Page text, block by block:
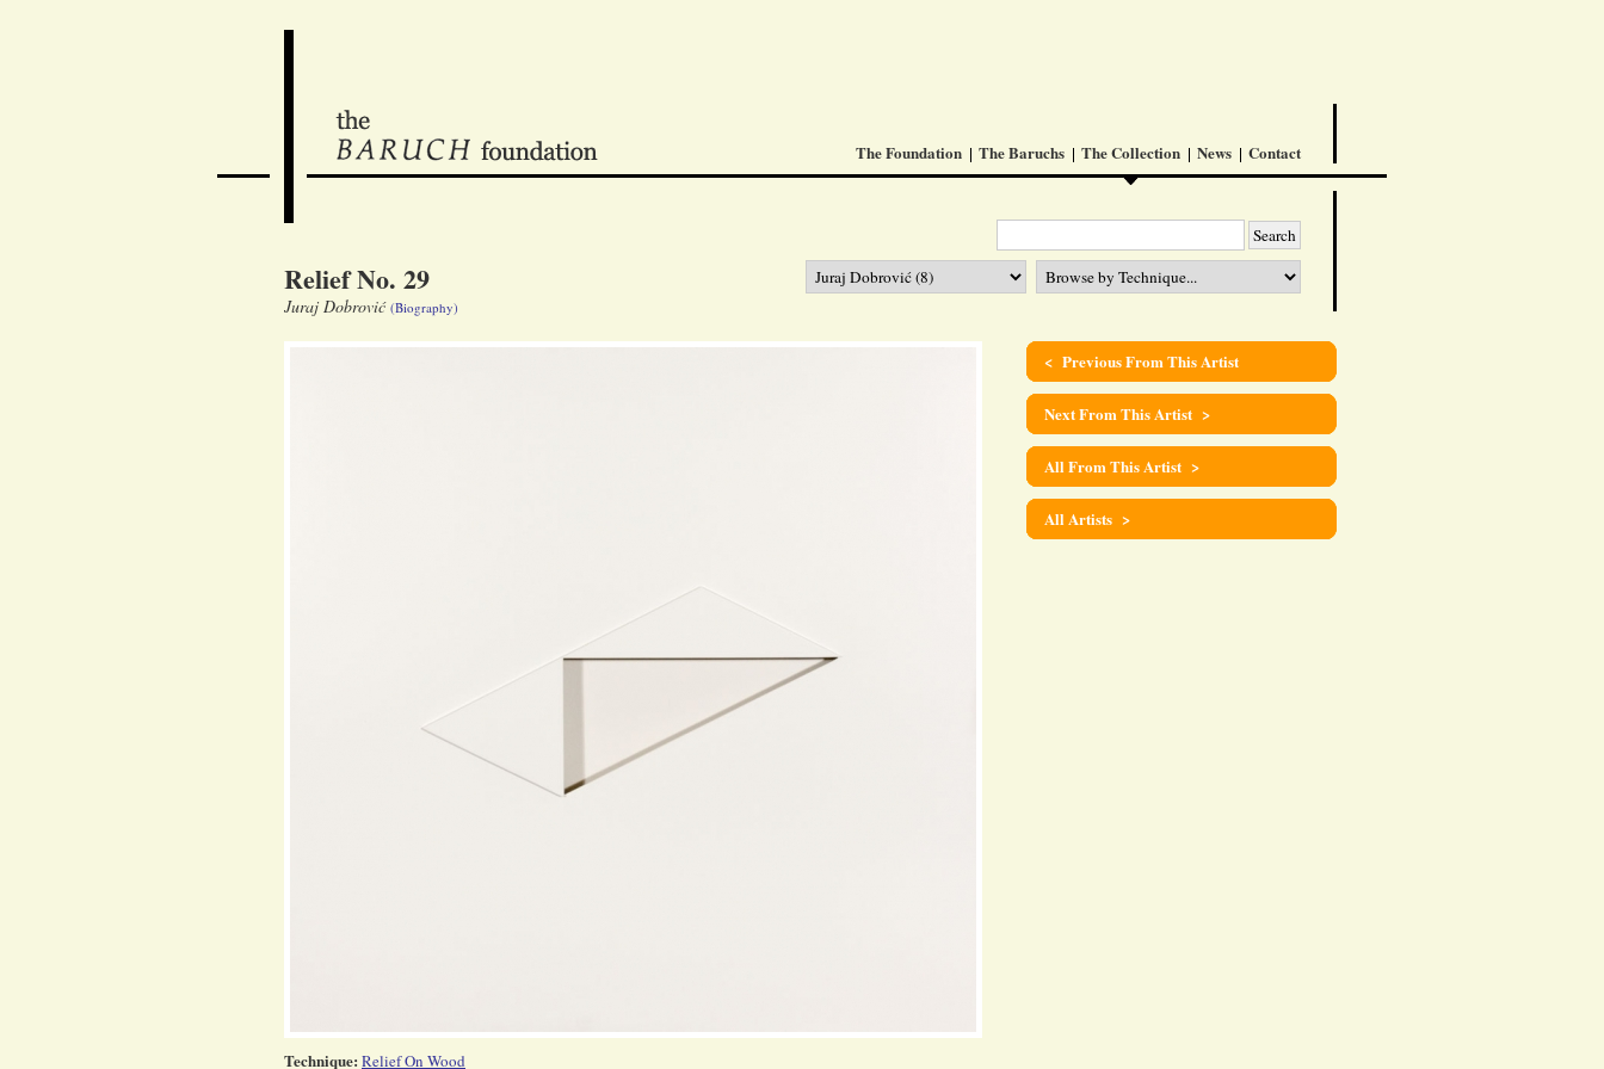
The Foundation The Baruchs The Collection News Contact
Relief No. 29
Juraj Dobrović (Biography)
Technique: Relief On Wood
< Previous From This Artist
Next From This Artist >
All From This Artist >
All Artists >